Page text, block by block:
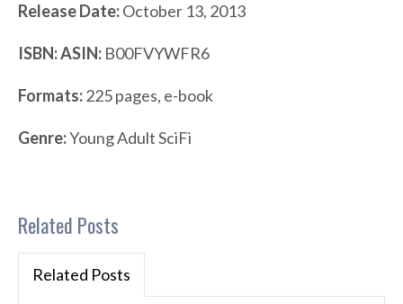
Release Date:October 13, 2013
ISBN:ASIN: B00FVYWFR6
Formats:225 pages, e-book
Genre:Young Adult SciFi
Related Posts
Related Posts